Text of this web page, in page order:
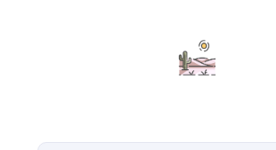
Add this place to your
for an unforgettable journey that